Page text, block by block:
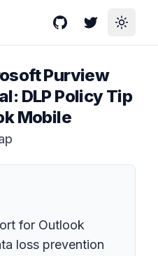
GitHubTwitterToggle
Purview
DLP Policy Tip
Mobile
for Outlook
loss prevention